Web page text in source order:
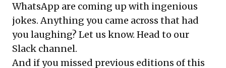
WhatsApp are coming up with ingenious
jokes. Anything you came across that had
you laughing? Let us know. Head to our
Slack channel.
And if you missed previous editions of this